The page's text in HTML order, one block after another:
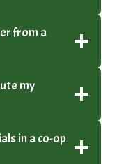
from a
my
in a co-op